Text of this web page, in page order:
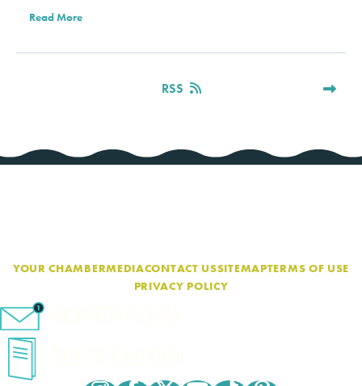
Read More
RSS
YOUR CHAMBERMEDIACONTACT USSITEMAPTERMS OF USE
PRIVACY POLICY